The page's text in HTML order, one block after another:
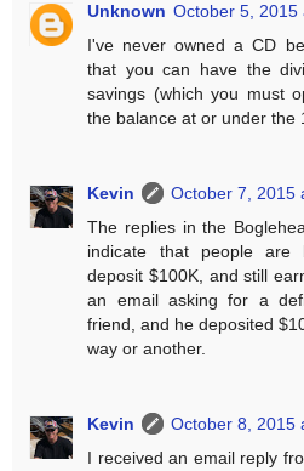
Unknown October 5, 2015
I've never owned a CD
that you can have the
savings (which you must
the balance at or under the
Kevin
October 7, 2015
The replies in the
indicate that people
deposit $100K, and still
an email asking for a
friend, and he deposited
way or another.
Kevin
October 8, 2015
I received an email reply